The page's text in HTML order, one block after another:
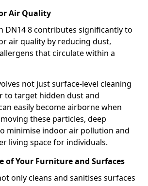
Air Quality
DN14 8 contributes significantly to
air quality by reducing dust,
that circulate within a
not just surface-level cleaning
to target hidden dust and
easily become airborne when
these particles, deep
minimise indoor air pollution and
living space for individuals.
of Your Furniture and Surfaces
only cleans and sanitises surfaces